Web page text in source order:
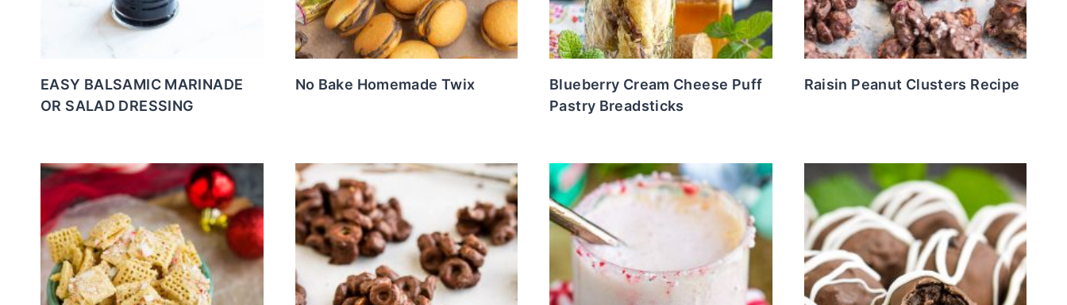
EASY BALSAMIC MARINADE
OR SALAD DRESSING
No Bake Homemade Twix
Blueberry Cream Cheese Puff
Pastry Breadsticks
Raisin Peanut Clusters Recipe